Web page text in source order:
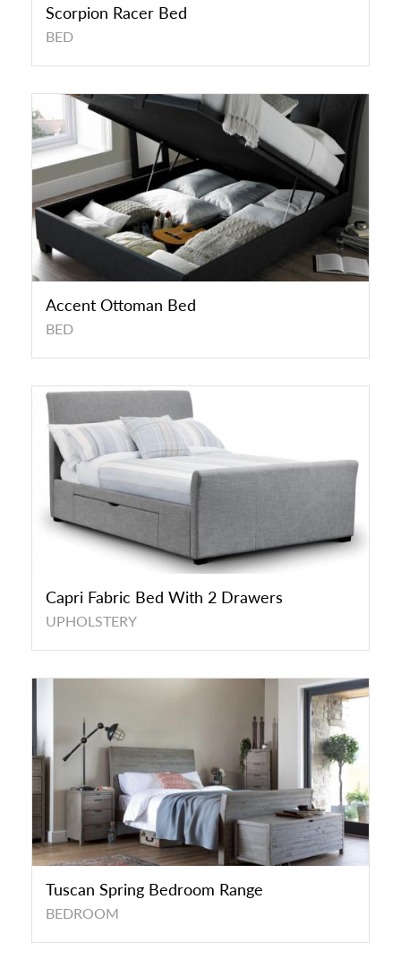
Scorpion Racer Bed
BED
Accent Ottoman Bed
BED
Capri Fabric Bed With 2 Drawers
UPHOLSTERY
Tuscan Spring Bedroom Range
BEDROOM